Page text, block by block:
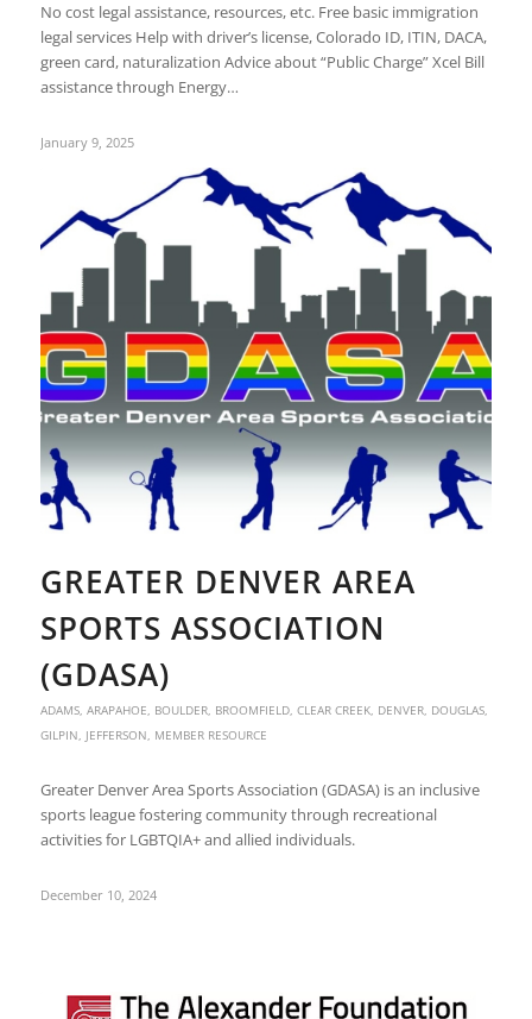
No cost legal assistance, resources, etc. Free basic immigration
legal services Help with driver’s license, Colorado ID, ITIN, DACA,
green card, naturalization Advice about “Public Charge” Xcel Bill
assistance through Energy…
January 9, 2025
GREATER DENVER AREA
SPORTS ASSOCIATION
(GDASA)
ADAMS, ARAPAHOE, BOULDER, BROOMFIELD, CLEAR CREEK, DENVER, DOUGLAS,
GILPIN, JEFFERSON, MEMBER RESOURCE
Greater Denver Area Sports Association (GDASA) is an inclusive
sports league fostering community through recreational
activities for LGBTQIA+ and allied individuals.
December 10, 2024